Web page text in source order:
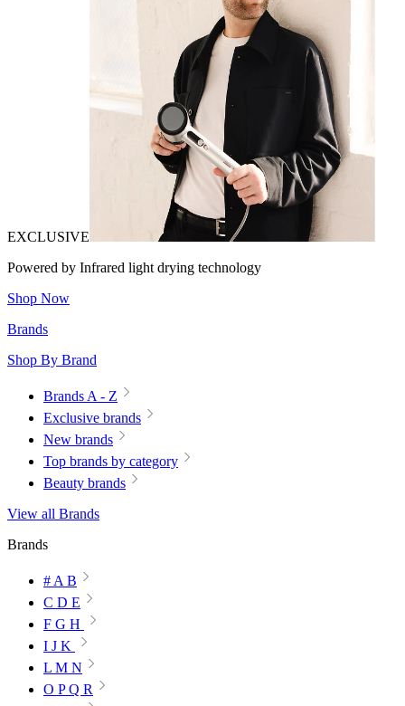
EXCLUSIVE
Powered by Infrared light drying technology
Shop Now
Brands
Shop By Brand
Brands A - Z
Exclusive brands
New brands
Top brands by category
Beauty brands
View all Brands
Brands
# A B
C D E
F G H
I J K
L M N
O P Q R